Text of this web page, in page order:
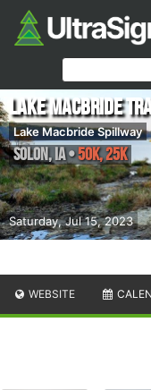
Saturday, Jul 15, 2023
Lake Macbride
Lake Macbride Spillway
Solon, IA•50K, 25K
WEBSITE